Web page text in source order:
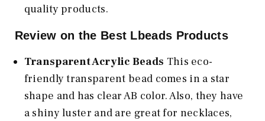
quality products.
Review on the Best Lbeads Products
Transparent Acrylic Beads This eco-
friendly transparent bead comes in a star
shape and has clear AB color. Also, they have
a shiny luster and are great for necklaces,